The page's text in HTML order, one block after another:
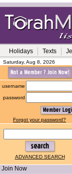
Holidays Texts
Saturday, Aug 8, 2026
username
password
Forgot your password?
ADVANCED SEARCH
Join Now